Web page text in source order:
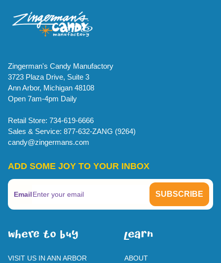
Zingerman's Candy Manufactory
3723 Plaza Drive, Suite 3
Ann Arbor, Michigan 48108
Open 7am-4pm Daily
Retail Store: 734-619-6666
Sales & Service: 877-632-ZANG (9264)
candy@zingermans.com
ADD SOME JOY TO YOUR INBOX
Email
WherE To BUY
VISIT US IN ANN ARBOR
leaRn
ABOUT